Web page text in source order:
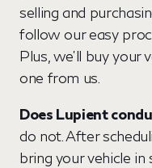
selling and
follow our easy
Plus, we'll buy your
one from us.
Does Lupient
do not. After
bring your vehicle